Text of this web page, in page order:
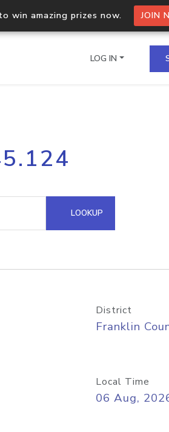
win amazing prizes now. JOIN
Process multiple IPs in a single
request
Hosted Domain API
LOG IN
LOOKUP
District
Franklin
Local Time
06 Aug,